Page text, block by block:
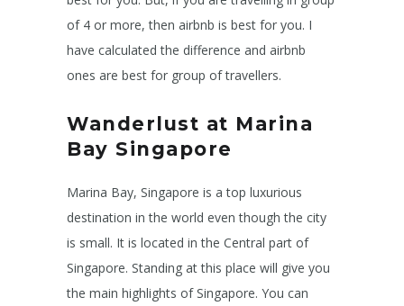
of 4 or more, then airbnb is best for you. I
have calculated the difference and airbnb
ones are best for group of travellers.
Wanderlust at Marina
Bay Singapore
Marina Bay, Singapore is a top luxurious
destination in the world even though the city
is small. It is located in the Central part of
Singapore. Standing at this place will give you
the main highlights of Singapore. You can